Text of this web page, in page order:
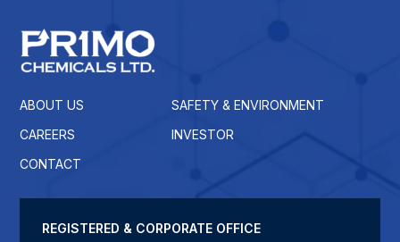
ABOUT US
SAFETY & ENVIRONMENT
CAREERS
INVESTOR
CONTACT
REGISTERED & CORPORATE OFFICE